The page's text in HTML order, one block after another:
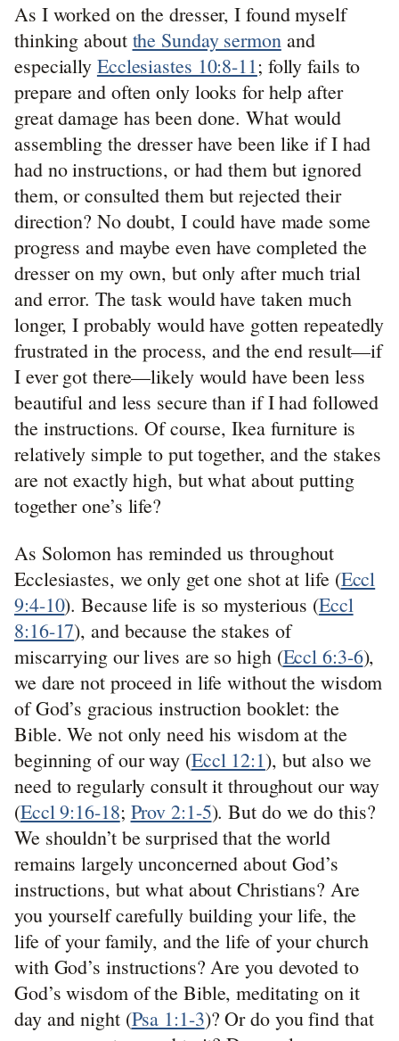
As I worked on the dresser, I found myself
thinking about the Sunday sermonand
especially Ecclesiastes 10:8-11; folly fails to
prepare and often only looks for help after
great damage has been done. What would
assembling the dresser have been like if I had
had no instructions, or had them but ignored
them, or consulted them but rejected their
direction? No doubt, I could have made some
progress and maybe even have completed the
dresser on my own, but only after much trial
and error. The task would have taken much
longer, I probably would have gotten repeatedly
frustrated in the process, and the end result—if
I ever got there—likely would have been less
beautiful and less secure than if I had followed
the instructions. Of course, Ikea furniture is
relatively simple to put together, and the stakes
are not exactly high, but what about putting
together one’s life?
As Solomon has reminded us throughout
Ecclesiastes, we only get one shot at life (Eccl
9:4-10). Because life is so mysterious (Eccl
8:16-17), and because the stakes of
miscarrying our lives are so high (Eccl 6:3-6),
we dare not proceed in life without the wisdom
of God’s gracious instruction booklet: the
Bible. We not only need his wisdom at the
beginning of our way (Eccl 12:1), but also we
need to regularly consult it throughout our way
(Eccl 9:16-18; Prov 2:1-5). But do we do this?
We shouldn’t be surprised that the world
remains largely unconcerned about God’s
instructions, but what about Christians? Are
you yourself carefully building your life, the
life of your family, and the life of your church
with God’s instructions? Are you devoted to
God’s wisdom of the Bible, meditating on it
day and night (Psa 1:1-3)? Or do you find that